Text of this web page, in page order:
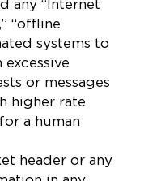
any “Internet
“offline
systems to
excessive
or messages
higher rate
a human
header or any